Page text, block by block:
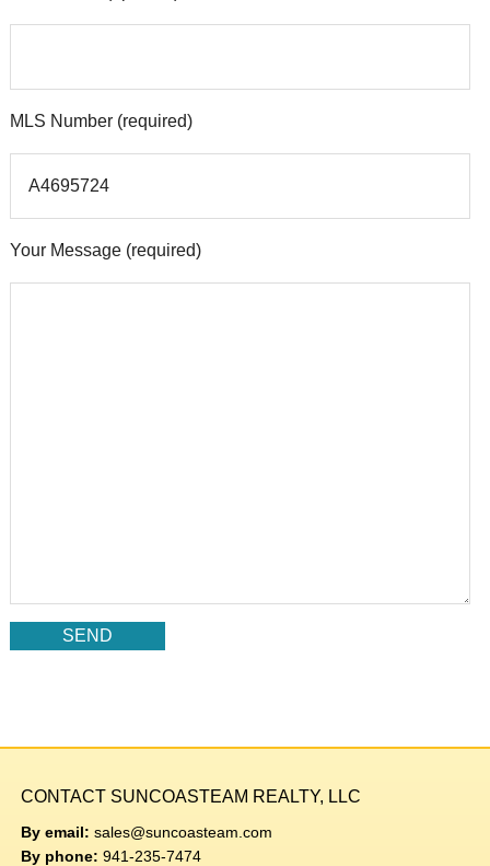
MLS Number (required)
Your Message (required)
CONTACT SUNCOASTEAM REALTY, LLC
By email: sales@suncoasteam.com
By phone: 941-235-7474